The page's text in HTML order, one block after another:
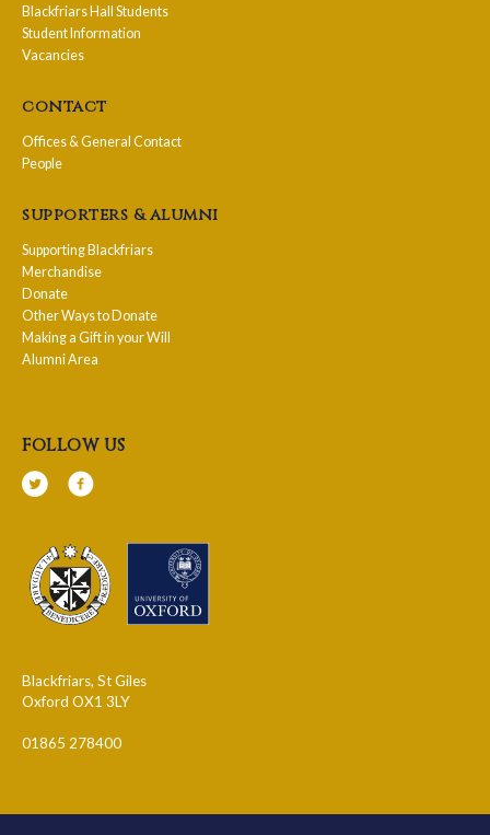
Blackfriars Hall Students
Student Information
Vacancies
contact
Offices & General Contact
People
supporters & alumni
Supporting Blackfriars
Merchandise
Donate
Other Ways to Donate
Making a Gift in your Will
Alumni Area
follow us
Blackfriars, St Giles
Oxford OX1 3LY
01865 278400